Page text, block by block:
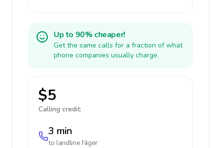
Up to 90% cheaper!
Get the same calls for a fraction of what
phone companies usually charge.
$5
Calling credit:
3 min
to landline Niger